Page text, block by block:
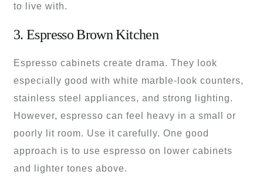
to live with.
3. Espresso Brown Kitchen
Espresso cabinets create drama. They look
especially good with white marble-look counters,
stainless steel appliances, and strong lighting.
However, espresso can feel heavy in a small or
poorly lit room. Use it carefully. One good
approach is to use espresso on lower cabinets
and lighter tones above.